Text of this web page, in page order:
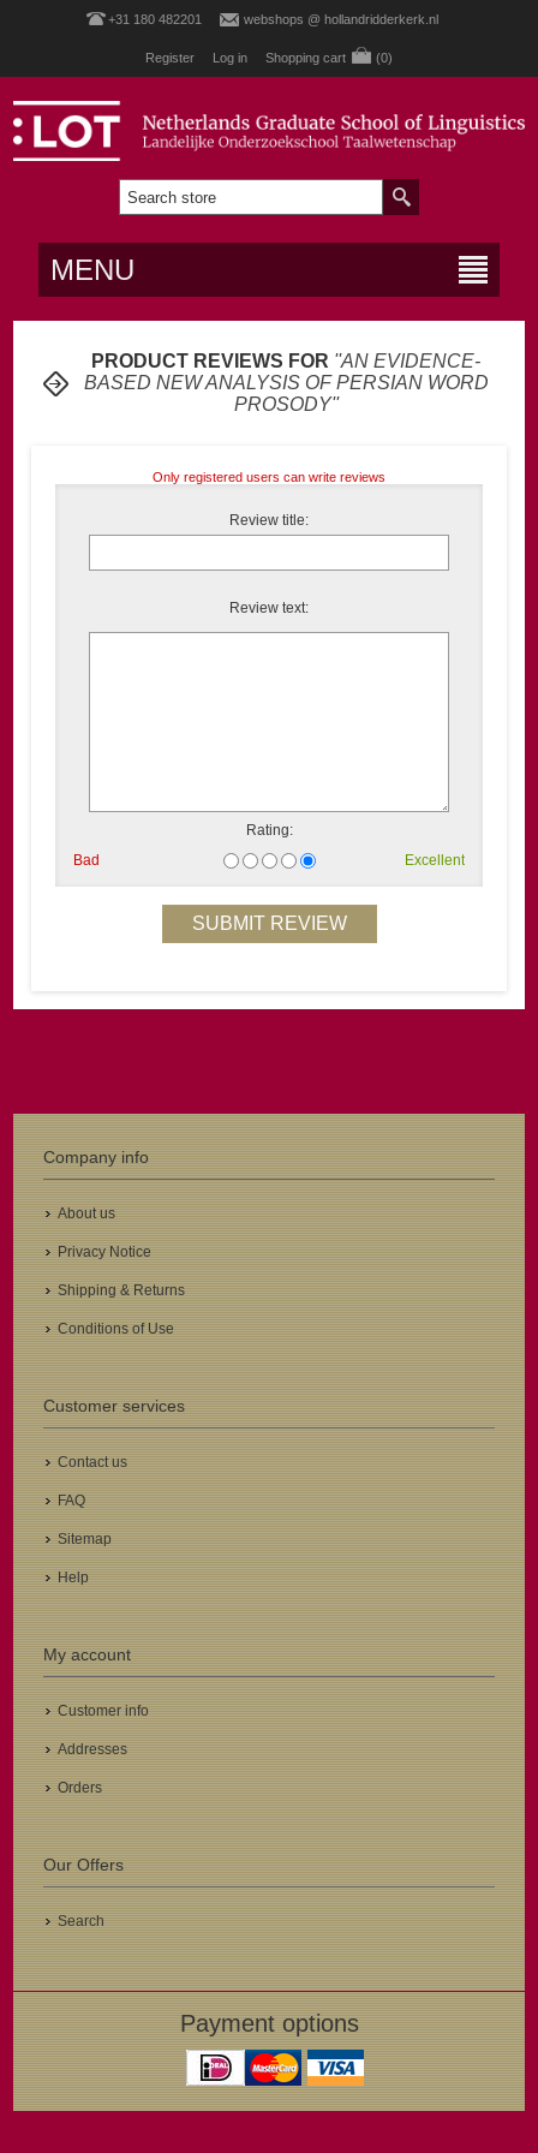
+31 180 482201 webshops @ hollandridderkerk.nl
Register Log in Shopping cart (0)
MENU
PRODUCT REVIEWS FOR
AN EVIDENCE-
BASED NEW ANALYSIS OF PERSIAN WORD
PROSODY
Only registered users can write reviews
Review title:
Review text:
Rating:
Bad
Excellent
Company info
About us
Privacy Notice
Shipping & Returns
Conditions of Use
Customer services
Contact us
FAQ
Sitemap
Help
My account
Customer info
Addresses
Orders
Our Offers
Search
Payment options